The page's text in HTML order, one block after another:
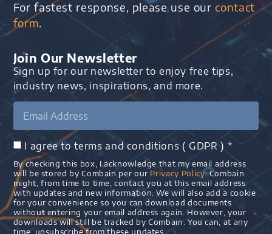
For fastest response, please use our contact
form.
Join Our Newsletter
Sign up for our newsletter to enjoy free tips,
industry news, inspirations, and more.
I agree to terms and conditions ( GDPR ) *
By checking this box, I acknowledge that my email address
will be stored by Combain per our Privacy Policy. Combain
might, from time to time, contact you at this email address
with updates and new information. We will also add a cookie
for your convenience so you can download documents
without entering your email address again. However, your
downloads will still be tracked by Combain. You can, at any
time, unsubscribe from these updates.